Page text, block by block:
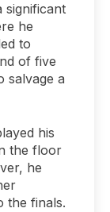
significant
he
to
of five
salvage a
his
the floor
he
the finals.